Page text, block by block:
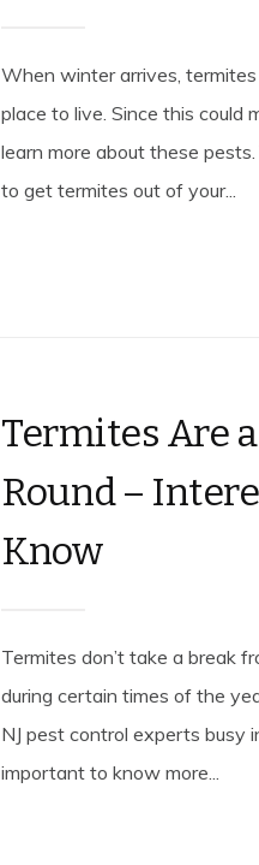
When winter arrives,
place to live. Since this could
learn more about these
to get termites out of your...
Termites Are
Round –
Know
Termites don’t take a break
during certain times of the
NJ pest control experts busy
important to know more...